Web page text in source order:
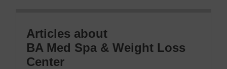
Articles about
BA Med Spa & Weight Loss
Center